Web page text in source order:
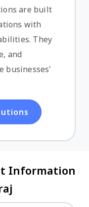
are built
with
They
and
businesses'
Information